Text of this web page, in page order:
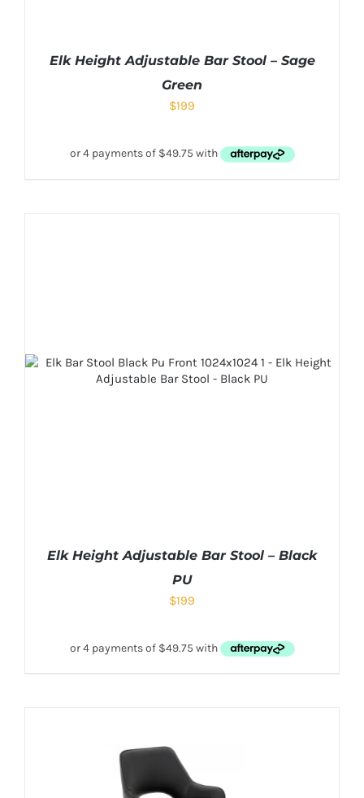
Elk Height Adjustable Bar Stool – Sage
Green
$199
Elk Height Adjustable Bar Stool – Black
PU
$199